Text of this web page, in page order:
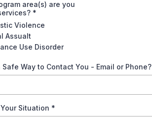
area(s) are you
*
Violence
Assualt
Use Disorder
Way to Contact You - Email or Phone?
Situation *